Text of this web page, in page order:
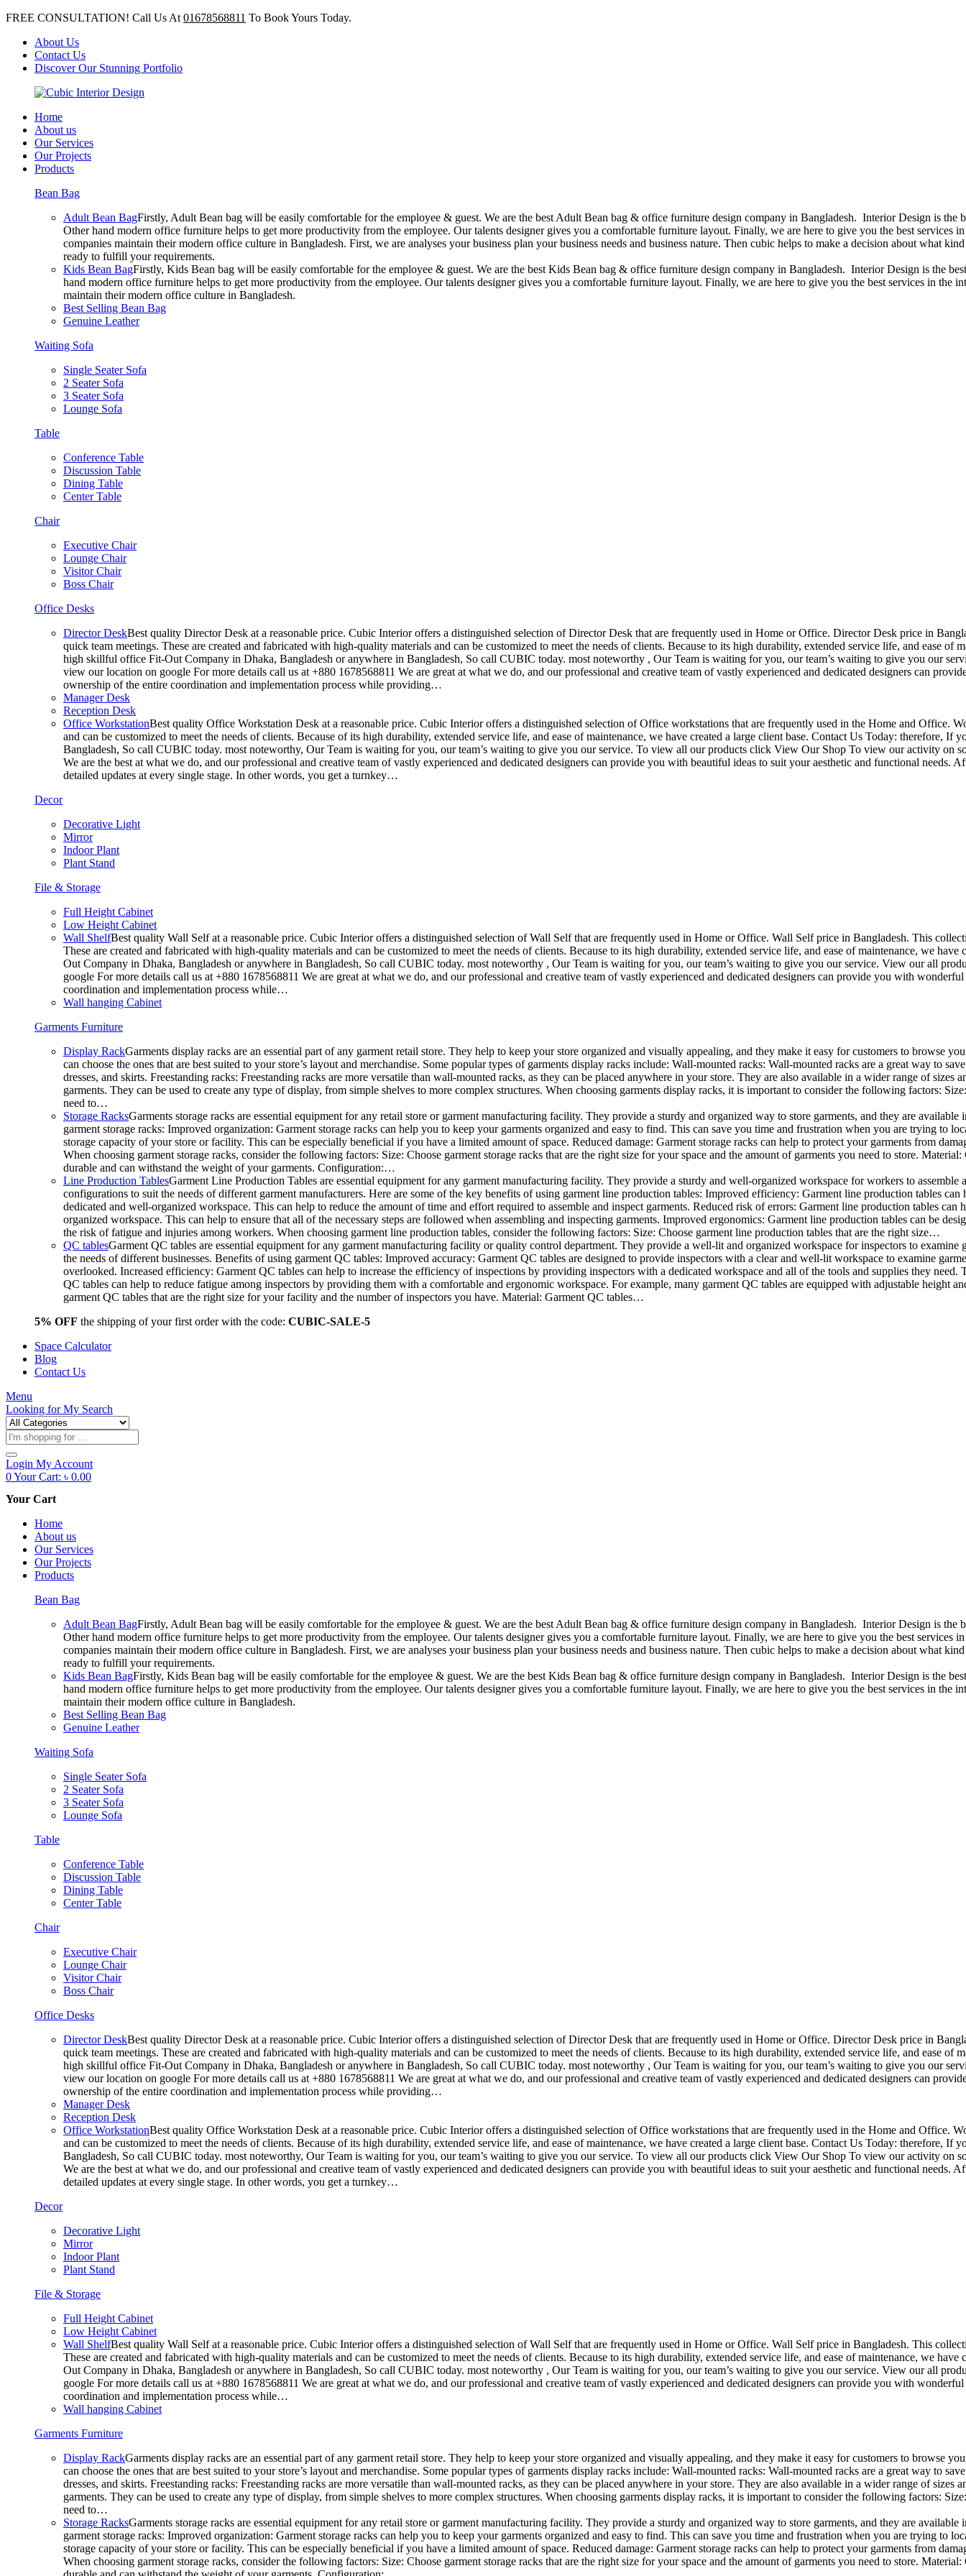
FREE CONSULTATION! Call Us At 01678568811 To Book Yours Today.
About Us
Contact Us
Discover Our Stunning Portfolio
Home
About us
Our Services
Our Projects
Products
Bean Bag
Adult Bean BagFirstly, Adult Bean bag will be easily comfortable for the employee & guest. We are the best Adult Bean bag & office furniture design company in Bangladesh. Interior Design is
Other hand modern office furniture helps to get more productivity from the employee. Our talents designer gives you a comfortable furniture layout. Finally, we are here to give you the best
companies maintain their modern office culture in Bangladesh. First, we are analyses your business plan your business needs and business nature. Then cubic helps to make a decision about what
ready to fulfill your requirements.
Kids Bean BagFirstly, Kids Bean bag will be easily comfortable for the employee & guest. We are the best Kids Bean bag & office furniture design company in Bangladesh. Interior Design is the
hand modern office furniture helps to get more productivity from the employee. Our talents designer gives you a comfortable furniture layout. Finally, we are here to give you the best services in
maintain their modern office culture in Bangladesh.
Best Selling Bean Bag
Genuine Leather
Waiting Sofa
Single Seater Sofa
2 Seater Sofa
3 Seater Sofa
Lounge Sofa
Table
Conference Table
Discussion Table
Dining Table
Center Table
Chair
Executive Chair
Lounge Chair
Visitor Chair
Boss Chair
Office Desks
Director DeskBest quality Director Desk at a reasonable price. Cubic Interior offers a distinguished selection of Director Desk that are frequently used in Home or Office. Director Desk price in
quick team meetings. These are created and fabricated with high-quality materials and can be customized to meet the needs of clients. Because to its high durability, extended service life, and ease
high skillful office Fit-Out Company in Dhaka, Bangladesh or anywhere in Bangladesh, So call CUBIC today. most noteworthy , Our Team is waiting for you, our team’s waiting to give you our
view our location on google For more details call us at +880 1678568811 We are great at what we do, and our professional and creative team of vastly experienced and dedicated designers can
ownership of the entire coordination and implementation process while providing…
Manager Desk
Reception Desk
Office WorkstationBest quality Office Workstation Desk at a reasonable price. Cubic Interior offers a distinguished selection of Office workstations that are frequently used in the Home and Office.
and can be customized to meet the needs of clients. Because of its high durability, extended service life, and ease of maintenance, we have created a large client base. Contact Us Today:
Bangladesh, So call CUBIC today. most noteworthy, Our Team is waiting for you, our team’s waiting to give you our service. To view all our products click View Our Shop To view our activity on
We are the best at what we do, and our professional and creative team of vastly experienced and dedicated designers can provide you with beautiful ideas to suit your aesthetic and functional
detailed updates at every single stage. In other words, you get a turnkey…
Decor
Decorative Light
Mirror
Indoor Plant
Plant Stand
File & Storage
Full Height Cabinet
Low Height Cabinet
Wall ShelfBest quality Wall Self at a reasonable price. Cubic Interior offers a distinguished selection of Wall Self that are frequently used in Home or Office. Wall Self price in Bangladesh. This
These are created and fabricated with high-quality materials and can be customized to meet the needs of clients. Because to its high durability, extended service life, and ease of maintenance, we
Out Company in Dhaka, Bangladesh or anywhere in Bangladesh, So call CUBIC today. most noteworthy , Our Team is waiting for you, our team’s waiting to give you our service. View our all
google For more details call us at +880 1678568811 We are great at what we do, and our professional and creative team of vastly experienced and dedicated designers can provide you with
coordination and implementation process while…
Wall hanging Cabinet
Garments Furniture
Display RackGarments display racks are an essential part of any garment retail store. They help to keep your store organized and visually appealing, and they make it easy for customers to browse
can choose the ones that are best suited to your store’s layout and merchandise. Some popular types of garments display racks include: Wall-mounted racks: Wall-mounted racks are a great way to
dresses, and skirts. Freestanding racks: Freestanding racks are more versatile than wall-mounted racks, as they can be placed anywhere in your store. They are also available in a wider range of
garments. They can be used to create any type of display, from simple shelves to more complex structures. When choosing garments display racks, it is important to consider the following factors:
need to…
Storage RacksGarments storage racks are essential equipment for any retail store or garment manufacturing facility. They provide a sturdy and organized way to store garments, and they are
garment storage racks: Improved organization: Garment storage racks can help you to keep your garments organized and easy to find. This can save you time and frustration when you are trying to
storage capacity of your store or facility. This can be especially beneficial if you have a limited amount of space. Reduced damage: Garment storage racks can help to protect your garments from
When choosing garment storage racks, consider the following factors: Size: Choose garment storage racks that are the right size for your space and the amount of garments you need to store.
durable and can withstand the weight of your garments. Configuration:…
Line Production TablesGarment Line Production Tables are essential equipment for any garment manufacturing facility. They provide a sturdy and well-organized workspace for workers to
configurations to suit the needs of different garment manufacturers. Here are some of the key benefits of using garment line production tables: Improved efficiency: Garment line production tables
dedicated and well-organized workspace. This can help to reduce the amount of time and effort required to assemble and inspect garments. Reduced risk of errors: Garment line production tables
organized workspace. This can help to ensure that all of the necessary steps are followed when assembling and inspecting garments. Improved ergonomics: Garment line production tables can be
the risk of fatigue and injuries among workers. When choosing garment line production tables, consider the following factors: Size: Choose garment line production tables that are the right size…
QC tablesGarment QC tables are essential equipment for any garment manufacturing facility or quality control department. They provide a well-lit and organized workspace for inspectors to
the needs of different businesses. Benefits of using garment QC tables: Improved accuracy: Garment QC tables are designed to provide inspectors with a clear and well-lit workspace to examine
overlooked. Increased efficiency: Garment QC tables can help to increase the efficiency of inspections by providing inspectors with a dedicated workspace and all of the tools and supplies they
QC tables can help to reduce fatigue among inspectors by providing them with a comfortable and ergonomic workspace. For example, many garment QC tables are equipped with adjustable height
garment QC tables that are the right size for your facility and the number of inspectors you have. Material: Garment QC tables…
5% OFF the shipping of your first order with the code: CUBIC-SALE-5
Space Calculator
Blog
Contact Us
Menu
Looking forMy Search
Products
search
Login My Account
0Your Cart: ৳ 0.00
Your Cart
Home
About us
Our Services
Our Projects
Products
Bean Bag
Adult Bean BagFirstly, Adult Bean bag will be easily comfortable for the employee & guest. We are the best Adult Bean bag & office furniture design company in Bangladesh. Interior Design is
Other hand modern office furniture helps to get more productivity from the employee. Our talents designer gives you a comfortable furniture layout. Finally, we are here to give you the best
companies maintain their modern office culture in Bangladesh. First, we are analyses your business plan your business needs and business nature. Then cubic helps to make a decision about what
ready to fulfill your requirements.
Kids Bean BagFirstly, Kids Bean bag will be easily comfortable for the employee & guest. We are the best Kids Bean bag & office furniture design company in Bangladesh. Interior Design is the
hand modern office furniture helps to get more productivity from the employee. Our talents designer gives you a comfortable furniture layout. Finally, we are here to give you the best services in
maintain their modern office culture in Bangladesh.
Best Selling Bean Bag
Genuine Leather
Waiting Sofa
Single Seater Sofa
2 Seater Sofa
3 Seater Sofa
Lounge Sofa
Table
Conference Table
Discussion Table
Dining Table
Center Table
Chair
Executive Chair
Lounge Chair
Visitor Chair
Boss Chair
Office Desks
Director DeskBest quality Director Desk at a reasonable price. Cubic Interior offers a distinguished selection of Director Desk that are frequently used in Home or Office. Director Desk price in
quick team meetings. These are created and fabricated with high-quality materials and can be customized to meet the needs of clients. Because to its high durability, extended service life, and ease
high skillful office Fit-Out Company in Dhaka, Bangladesh or anywhere in Bangladesh, So call CUBIC today. most noteworthy , Our Team is waiting for you, our team’s waiting to give you our
view our location on google For more details call us at +880 1678568811 We are great at what we do, and our professional and creative team of vastly experienced and dedicated designers can
ownership of the entire coordination and implementation process while providing…
Manager Desk
Reception Desk
Office WorkstationBest quality Office Workstation Desk at a reasonable price. Cubic Interior offers a distinguished selection of Office workstations that are frequently used in the Home and Office.
and can be customized to meet the needs of clients. Because of its high durability, extended service life, and ease of maintenance, we have created a large client base. Contact Us Today:
Bangladesh, So call CUBIC today. most noteworthy, Our Team is waiting for you, our team’s waiting to give you our service. To view all our products click View Our Shop To view our activity on
We are the best at what we do, and our professional and creative team of vastly experienced and dedicated designers can provide you with beautiful ideas to suit your aesthetic and functional
detailed updates at every single stage. In other words, you get a turnkey…
Decor
Decorative Light
Mirror
Indoor Plant
Plant Stand
File & Storage
Full Height Cabinet
Low Height Cabinet
Wall ShelfBest quality Wall Self at a reasonable price. Cubic Interior offers a distinguished selection of Wall Self that are frequently used in Home or Office. Wall Self price in Bangladesh. This
These are created and fabricated with high-quality materials and can be customized to meet the needs of clients. Because to its high durability, extended service life, and ease of maintenance, we
Out Company in Dhaka, Bangladesh or anywhere in Bangladesh, So call CUBIC today. most noteworthy , Our Team is waiting for you, our team’s waiting to give you our service. View our all
google For more details call us at +880 1678568811 We are great at what we do, and our professional and creative team of vastly experienced and dedicated designers can provide you with
coordination and implementation process while…
Wall hanging Cabinet
Garments Furniture
Display RackGarments display racks are an essential part of any garment retail store. They help to keep your store organized and visually appealing, and they make it easy for customers to browse
can choose the ones that are best suited to your store’s layout and merchandise. Some popular types of garments display racks include: Wall-mounted racks: Wall-mounted racks are a great way to
dresses, and skirts. Freestanding racks: Freestanding racks are more versatile than wall-mounted racks, as they can be placed anywhere in your store. They are also available in a wider range of
garments. They can be used to create any type of display, from simple shelves to more complex structures. When choosing garments display racks, it is important to consider the following factors:
need to…
Storage RacksGarments storage racks are essential equipment for any retail store or garment manufacturing facility. They provide a sturdy and organized way to store garments, and they are
garment storage racks: Improved organization: Garment storage racks can help you to keep your garments organized and easy to find. This can save you time and frustration when you are trying to
storage capacity of your store or facility. This can be especially beneficial if you have a limited amount of space. Reduced damage: Garment storage racks can help to protect your garments from
When choosing garment storage racks, consider the following factors: Size: Choose garment storage racks that are the right size for your space and the amount of garments you need to store.